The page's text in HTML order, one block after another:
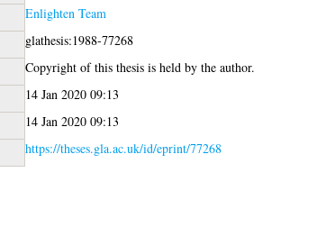
Enlighten Team
glathesis:1988-77268
Copyright of this thesis is held by the author.
14 Jan 2020 09:13
14 Jan 2020 09:13
https://theses.gla.ac.uk/id/eprint/77268